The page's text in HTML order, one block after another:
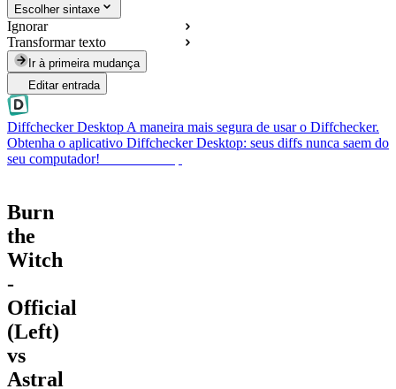
Escolher sintaxe
Ignorar
Transformar texto
Ir à primeira mudança
Editar entrada
Diffchecker DesktopA maneira mais segura de usar o Diffchecker.
Obtenha o aplicativo Diffchecker Desktop: seus diffs nunca saem do
seu computador!
Burn
the
Witch
-
Official
(Left)
vs
Astral